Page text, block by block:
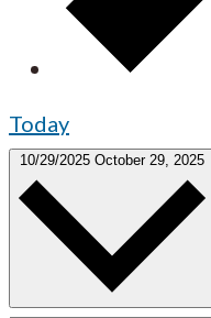
Today
10/29/2025 October 29, 2025